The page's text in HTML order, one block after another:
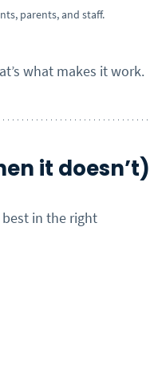
parents, and staff.
what makes it work.
it doesn’t)
in the right